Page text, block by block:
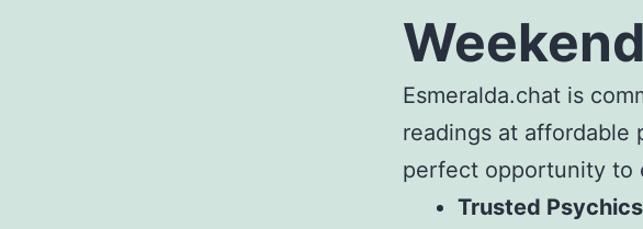
Esmeralda.chat is
readings at affordable
perfect opportunity to
Trusted Psychics